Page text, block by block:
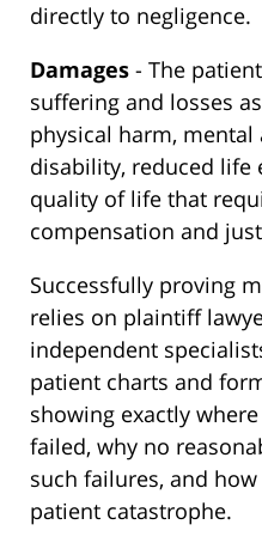
directly to negligence.
Damages - The
suffering and losses
physical harm,
disability, reduced life
quality of life that
compensation and
Successfully proving
relies on plaintiff
independent
patient charts and
showing exactly
failed, why no
such failures, and
patient catastrophe.